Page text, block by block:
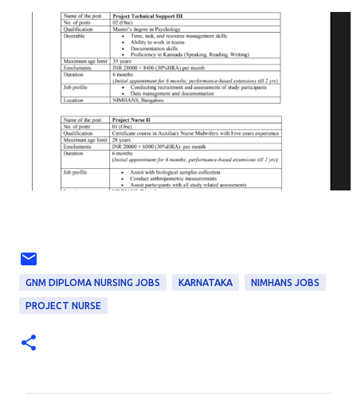
GNM DIPLOMA NURSING JOBS KARNATAKA NIMHANS JOBS
PROJECT NURSE